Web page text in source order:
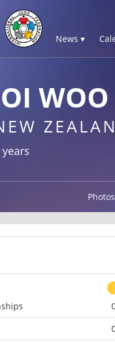
News ▾
WOO
Photos